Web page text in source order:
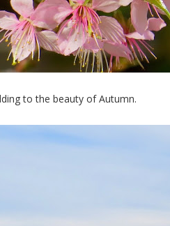
to the beauty of Autumn.